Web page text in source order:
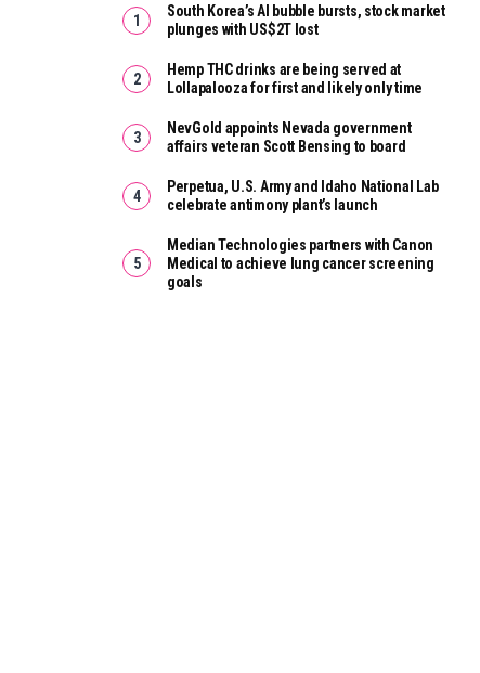
South Korea’s AI bubble bursts, stock market
plunges with US$2T lost
Hemp THC drinks are being served at
Lollapalooza for first and likely only time
NevGold appoints Nevada government
affairs veteran Scott Bensing to board
Perpetua, U.S. Army and Idaho National Lab
celebrate antimony plant’s launch
Median Technologies partners with Canon
Medical to achieve lung cancer screening
goals